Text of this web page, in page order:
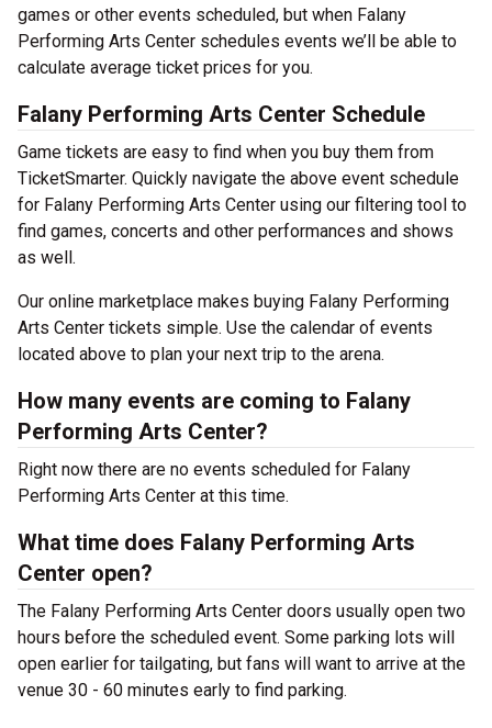
games or other events scheduled, but when Falany
Performing Arts Center schedules events we’ll be able to
calculate average ticket prices for you.
Falany Performing Arts Center Schedule
Game tickets are easy to find when you buy them from
TicketSmarter. Quickly navigate the above event schedule
for Falany Performing Arts Center using our filtering tool to
find games, concerts and other performances and shows
as well.
Our online marketplace makes buying Falany Performing
Arts Center tickets simple. Use the calendar of events
located above to plan your next trip to the arena.
How many events are coming to Falany
Performing Arts Center?
Right now there are no events scheduled for Falany
Performing Arts Center at this time.
What time does Falany Performing Arts
Center open?
The Falany Performing Arts Center doors usually open two
hours before the scheduled event. Some parking lots will
open earlier for tailgating, but fans will want to arrive at the
venue 30 - 60 minutes early to find parking.